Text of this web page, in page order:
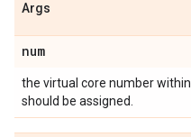
Args
num
the virtual core number
should be assigned.